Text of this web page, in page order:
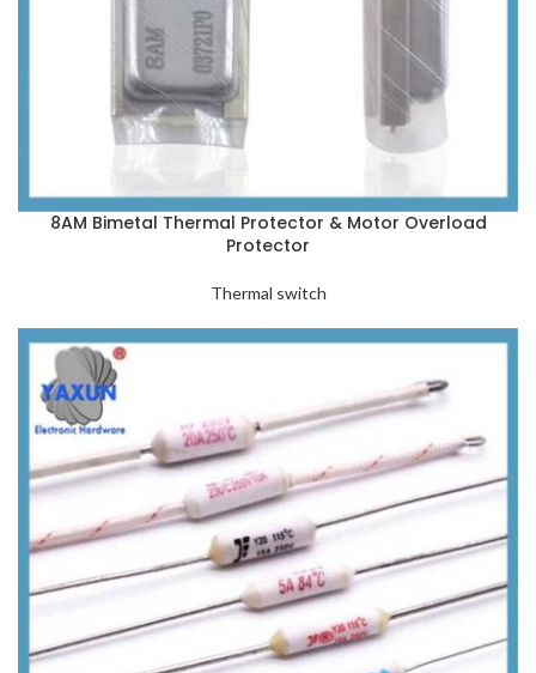
8AM Bimetal Thermal Protector & Motor Overload
Protector
Thermal switch